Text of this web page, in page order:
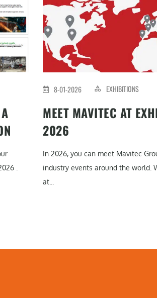
.
8-01-2026 EXHIBITIONS
MEET MAVITEC AT
2026
In 2026, you can meet Mavitec
industry events around the world.
at...